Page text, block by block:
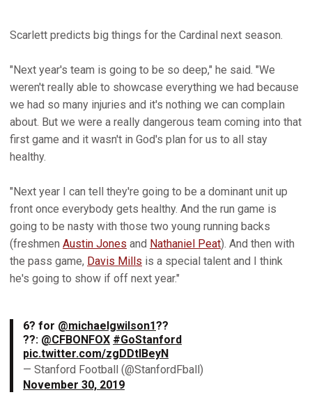
Scarlett predicts big things for the Cardinal next season.
"Next year's team is going to be so deep," he said. "We
weren't really able to showcase everything we had because
we had so many injuries and it's nothing we can complain
about. But we were a really dangerous team coming into that
first game and it wasn't in God's plan for us to all stay
healthy.
"Next year I can tell they're going to be a dominant unit up
front once everybody gets healthy. And the run game is
going to be nasty with those two young running backs
(freshmen Austin Jones and Nathaniel Peat). And then with
the pass game, Davis Mills is a special talent and I think
he's going to show if off next year."
6? for @michaelgwilson1??
??: @CFBONFOX #GoStanford
pic.twitter.com/zgDDtIBeyN
— Stanford Football (@StanfordFball)
November 30, 2019